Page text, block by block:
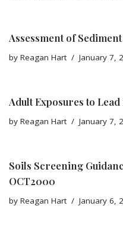
Assessment of
by Reagan Hart January 7,
Adult Exposures to
by Reagan Hart January 7,
Soils Screening
OCT2000
by Reagan Hart January 6,